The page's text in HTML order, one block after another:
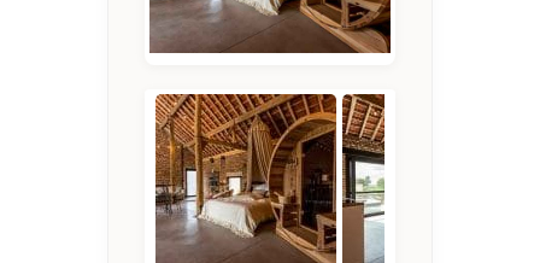
Previous Next